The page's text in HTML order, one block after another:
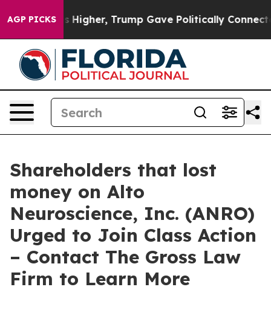
AGP PICKS
Prices Higher, Trump Gave Politically
Shareholders that lost
money on Alto
Neuroscience, Inc. (ANRO)
Urged to Join Class Action
– Contact The Gross Law
Firm to Learn More